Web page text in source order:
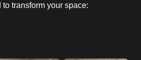
to transform your space: